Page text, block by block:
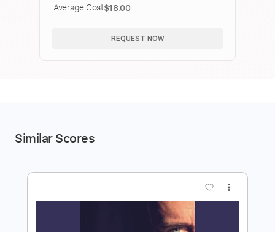
Average Cost$18.00
REQUEST NOW
Similar Scores